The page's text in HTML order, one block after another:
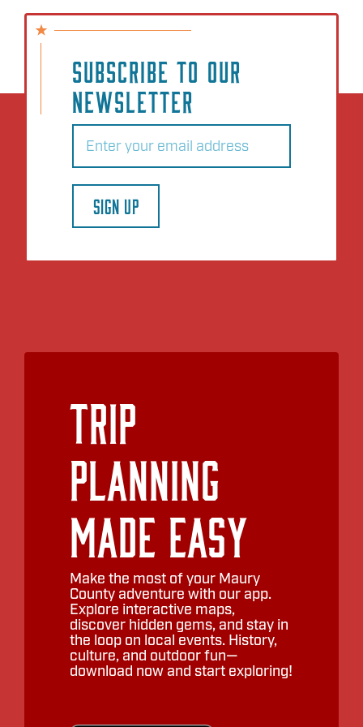
SUBSCRIBE TO OUR
NEWSLETTER
Email
SIGN UP
Trip
Planning
Made Easy
Make the most of your Maury
County adventure with our app.
Explore interactive maps,
discover hidden gems, and stay in
the loop on local events. History,
culture, and outdoor fun—
download now and start exploring!